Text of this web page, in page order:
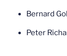
Bernard
Peter